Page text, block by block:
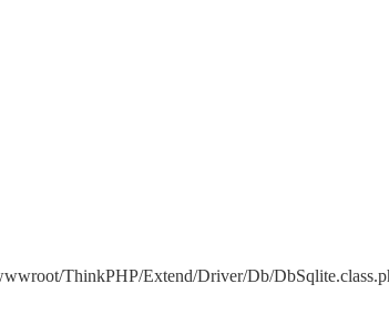
ThinkPHP/Extend/Driver/Db/